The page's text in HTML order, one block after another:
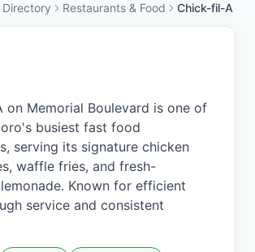
Directory Restaurants & Food Chick-fil-A
on Memorial Boulevard is one of
busiest fast food
serving its signature chicken
waffle fries, and fresh-
Known for efficient
service and consistent